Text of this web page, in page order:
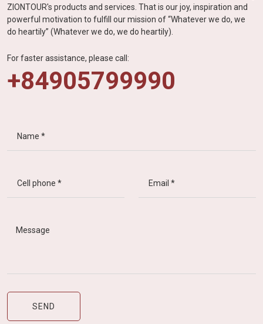
ZIONTOUR's products and services. That is our joy, inspiration and
powerful motivation to fulfill our mission of “Whatever we do, we
do heartily” (Whatever we do, we do heartily).
For faster assistance, please call:
+84905799990